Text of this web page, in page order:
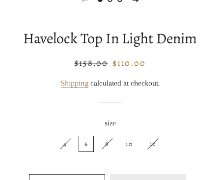
Havelock Top In Light Denim
Regular
$158.00 Sale
$110.00
Shippingcalculated at checkout.
size
4 6 8 10 12